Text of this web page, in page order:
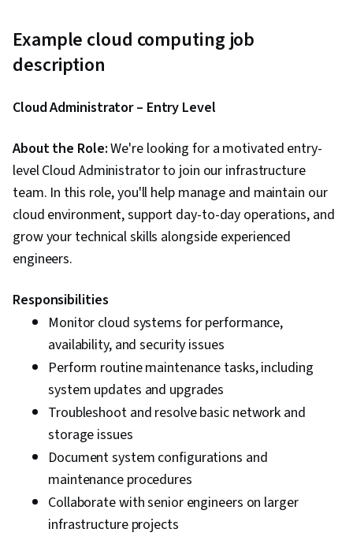
Application, Multimodal Prompts
Example cloud computing job
description
Cloud Administrator – Entry Level
About the Role:We're looking for a motivated entry-
level Cloud Administrator to join our infrastructure
team. In this role, you'll help manage and maintain our
cloud environment, support day-to-day operations, and
grow your technical skills alongside experienced
engineers.
Responsibilities
Monitor cloud systems for performance,
availability, and security issues
Perform routine maintenance tasks, including
system updates and upgrades
Troubleshoot and resolve basic network and
storage issues
Document system configurations and
maintenance procedures
Collaborate with senior engineers on larger
infrastructure projects